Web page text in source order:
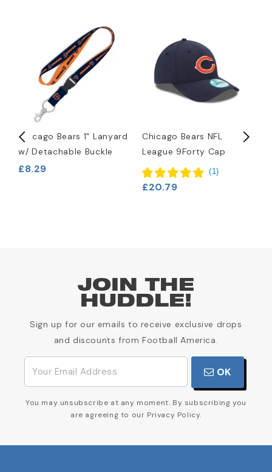
Chicago Bears 1" Lanyard
w/ Detachable Buckle
£8.29
Chicago Bears NFL
League 9Forty Cap
(1)
£20.79
JOIN THE
HUDDLE!
Sign up for our emails to receive exclusive drops
and discounts from Football America.
OK
You may unsubscribe at any moment. By subscribing you
are agreeing to our Privacy Policy.